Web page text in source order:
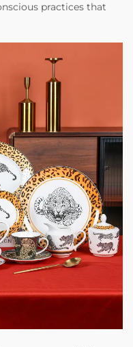
practices that